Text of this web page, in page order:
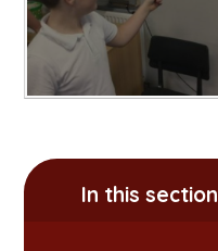
In this section